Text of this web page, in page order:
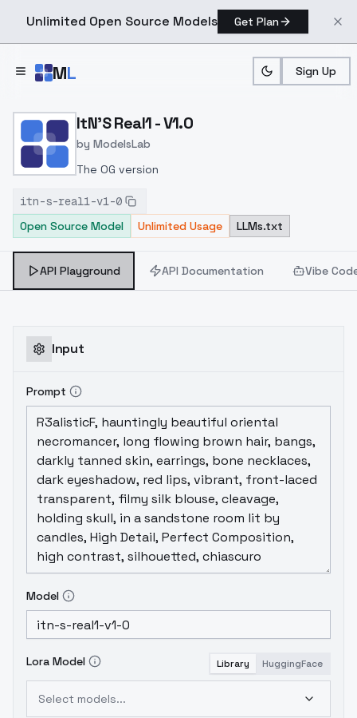
Unlimited Open Source Models Get Plan
ML Sign Up
Home > Models > ModelsLab
ItN'S Real1 - V1.0
by ModelsLab
The OG version
itn-s-real1-v1-0
Open Source Model
Unlimited Usage LLMs.txt
API Playground API Documentation Vibe
Input
Prompt
Model
Lora Model Library HuggingFace
Select models...